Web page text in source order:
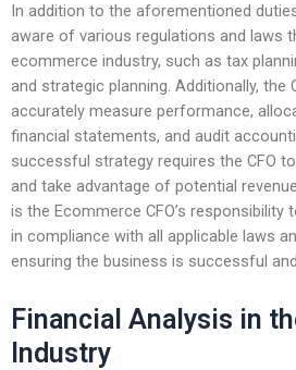
In addition to the aforementioned
aware of various regulations and laws
ecommerce industry, such as tax
and strategic planning. Additionally, the
accurately measure performance,
financial statements, and audit
successful strategy requires the CFO
and take advantage of potential
is the Ecommerce CFO’s responsibility
in compliance with all applicable laws
ensuring the business is successful
Financial Analysis in
Industry